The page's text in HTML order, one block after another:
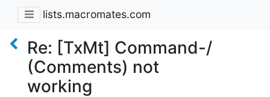
lists.macromates.com
Re: [TxMt] Command-/
(Comments) not
working